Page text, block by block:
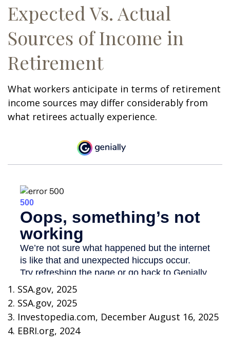
Expected Vs. Actual
Sources of Income in
Retirement
What workers anticipate in terms of retirement
income sources may differ considerably from
what retirees actually experience.
1. SSA.gov, 2025
2. SSA.gov, 2025
3. Investopedia.com, December August 16, 2025
4. EBRI.org, 2024